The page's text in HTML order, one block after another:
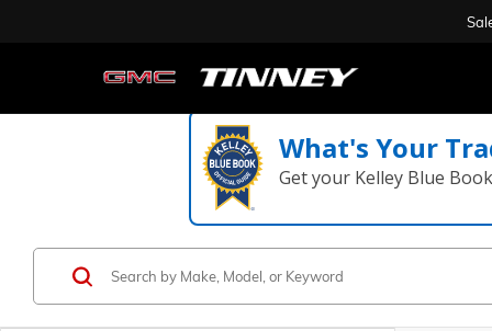
What's Your
Get your Kelley Blue